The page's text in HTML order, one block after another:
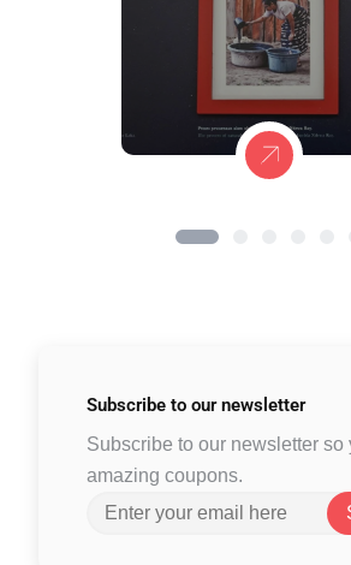
Subscribe to our newsletter
Subscribe to our newsletter so
amazing coupons.